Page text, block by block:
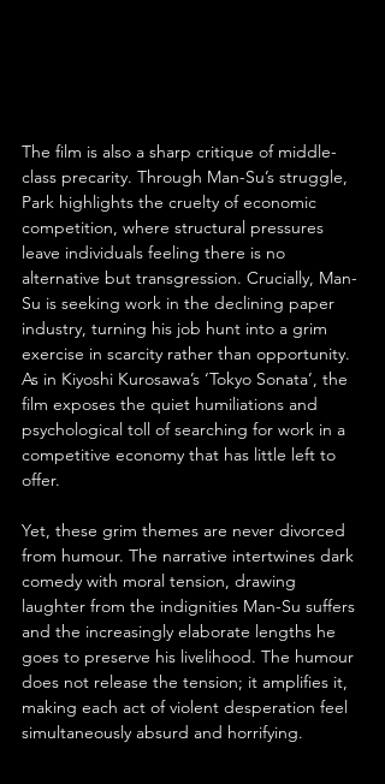
The film is also a sharp critique of middle-
class precarity. Through Man-Su’s struggle,
Park highlights the cruelty of economic
competition, where structural pressures
leave individuals feeling there is no
alternative but transgression. Crucially, Man-
Su is seeking work in the declining paper
industry, turning his job hunt into a grim
exercise in scarcity rather than opportunity.
As in Kiyoshi Kurosawa’s ‘Tokyo Sonata’, the
film exposes the quiet humiliations and
psychological toll of searching for work in a
competitive economy that has little left to
offer.
Yet, these grim themes are never divorced
from humour. The narrative intertwines dark
comedy with moral tension, drawing
laughter from the indignities Man-Su suffers
and the increasingly elaborate lengths he
goes to preserve his livelihood. The humour
does not release the tension; it amplifies it,
making each act of violent desperation feel
simultaneously absurd and horrifying.